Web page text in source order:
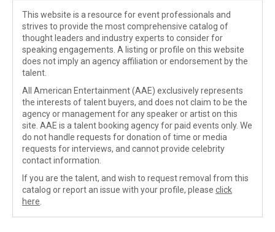
This website is a resource for event professionals and
strives to provide the most comprehensive catalog of
thought leaders and industry experts to consider for
speaking engagements. A listing or profile on this website
does not imply an agency affiliation or endorsement by the
talent.
All American Entertainment (AAE) exclusively represents
the interests of talent buyers, and does not claim to be the
agency or management for any speaker or artist on this
site. AAE is a talent booking agency for paid events only. We
do not handle requests for donation of time or media
requests for interviews, and cannot provide celebrity
contact information.
If you are the talent, and wish to request removal from this
catalog or report an issue with your profile, please click
here